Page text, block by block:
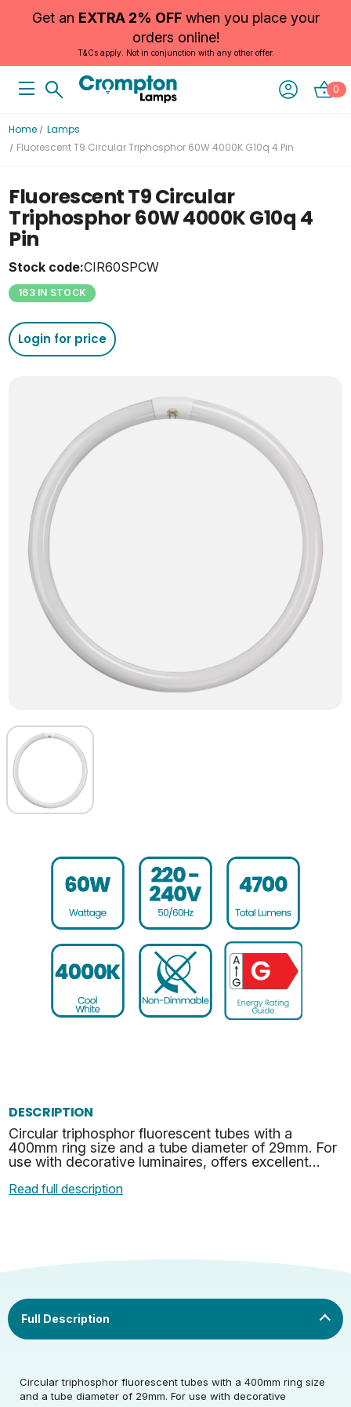
Get an EXTRA 2% OFFwhen you place your
orders online!
T&Cs apply. Not in conjunction with any other offer.
0
Home
Lamps
Fluorescent T9 Circular Triphosphor 60W 4000K G10q 4 Pin
Fluorescent T9 Circular
Triphosphor 60W 4000K G10q 4
Pin
Stock code:CIR60SPCW
163 IN STOCK
Login for price
DESCRIPTION
Circular triphosphor fluorescent tubes with a
400mm ring size and a tube diameter of 29mm. For
use with decorative luminaires, offers excellent
feature…
Read full description
Circular triphosphor fluorescent tubes with a 400mm ring size
and a tube diameter of 29mm. For use with decorative
Rated Voltage (V)